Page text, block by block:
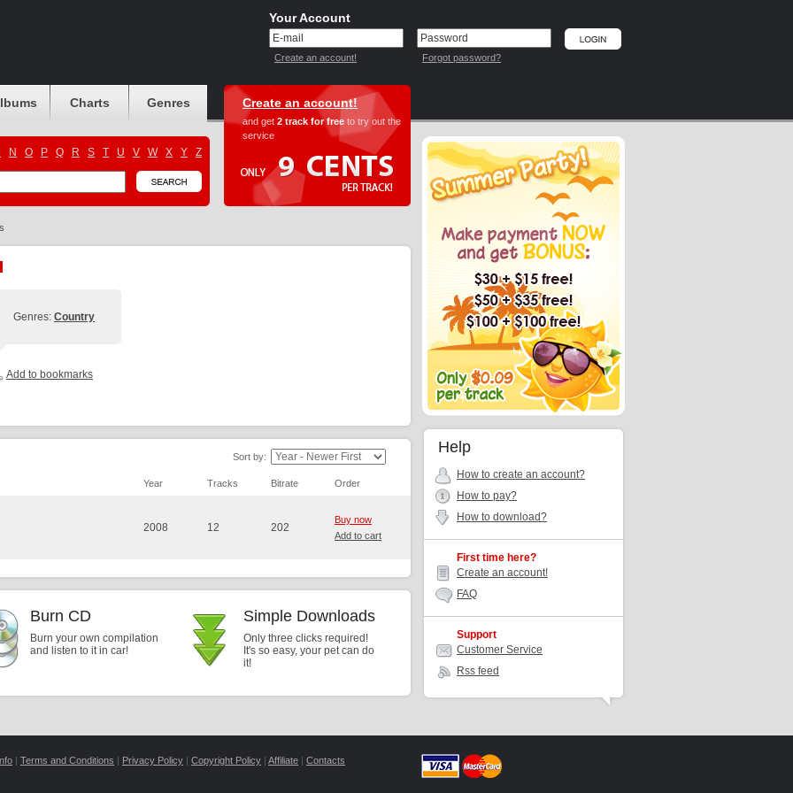
Your Account
Create an account! Forgot password?
Charts Genres
N O P Q R S T U V W X Y Z
Create an account!
and get 2 track for free to try out the
service
Genres: Country
Add to bookmarks
Sort by:
Year Tracks Bitrate Order
2008 12 202
Buy now
Add to cart
Burn CD
Burn your own compilation
and listen to it in car!
Simple Downloads
Only three clicks required!
It's so easy, your pet can do
it!
Help
How to create an account?
How to pay?
How to download?
First time here?
Create an account!
FAQ
Support
Customer Service
Rss feed
| Terms and Conditions | Privacy Policy | Copyright Policy | Affiliate | Contacts